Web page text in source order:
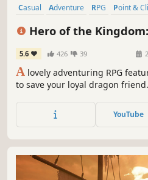
Casual Adventure RPG Point &
Hero of the
5.6 426 39
A lovely adventuring RPG
to save your loyal dragon
those in need, patiently
the land from darkness.
YouTube